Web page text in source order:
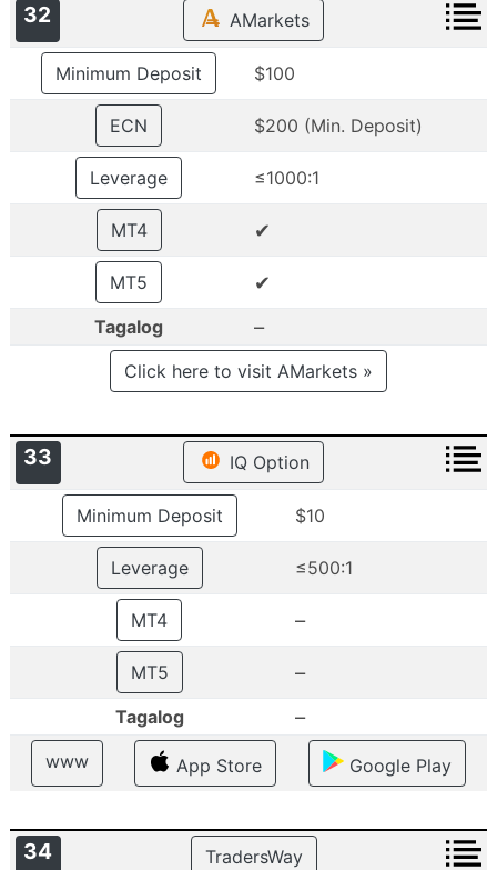
32 AMarkets
Minimum Deposit $100
ECN $200 (Min. Deposit)
Leverage ≤1000:1
MT4 ✔
MT5 ✔
Tagalog –
Click here to visit AMarkets »
33 IQ Option
Minimum Deposit $10
Leverage ≤500:1
MT4 –
MT5 –
Tagalog –
www App Store Google Play
34 TradersWay